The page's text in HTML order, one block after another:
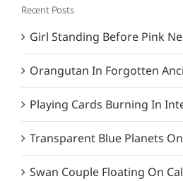
Recent Posts
Girl Standing Before Pink
Orangutan In Forgotten
Playing Cards Burning In
Transparent Blue Planets
Swan Couple Floating On